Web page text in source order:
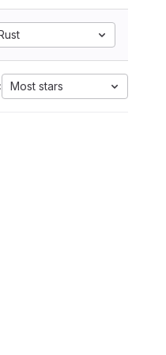
Most stars